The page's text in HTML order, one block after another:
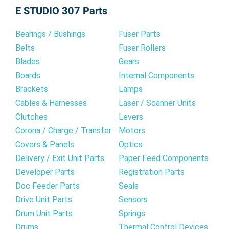
cartridge. You can rely on our compatible toner
documents to important presentations.
E STUDIO 307 Parts
Bearings / Bushings
Belts
Blades
Boards
Brackets
Cables & Harnesses
Clutches
Corona / Charge / Transfer
Covers & Panels
Delivery / Exit Unit Parts
Developer Parts
Doc Feeder Parts
Drive Unit Parts
Drum Unit Parts
Fuser Parts
Fuser Rollers
Gears
Internal Components
Lamps
Laser / Scanner Units
Levers
Motors
Optics
Paper Feed Components
Registration Parts
Seals
Sensors
Springs